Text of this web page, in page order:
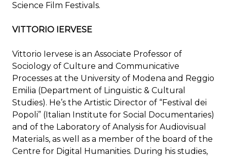
Science Film Festivals.
VITTORIO IERVESE
Vittorio Iervese is an Associate Professor of
Sociology of Culture and Communicative
Processes at the University of Modena and Reggio
Emilia (Department of Linguistic & Cultural
Studies). He’s the Artistic Director of “Festival dei
Popoli” (Italian Institute for Social Documentaries)
and of the Laboratory of Analysis for Audiovisual
Materials, as well as a member of the board of the
Centre for Digital Humanities. During his studies,